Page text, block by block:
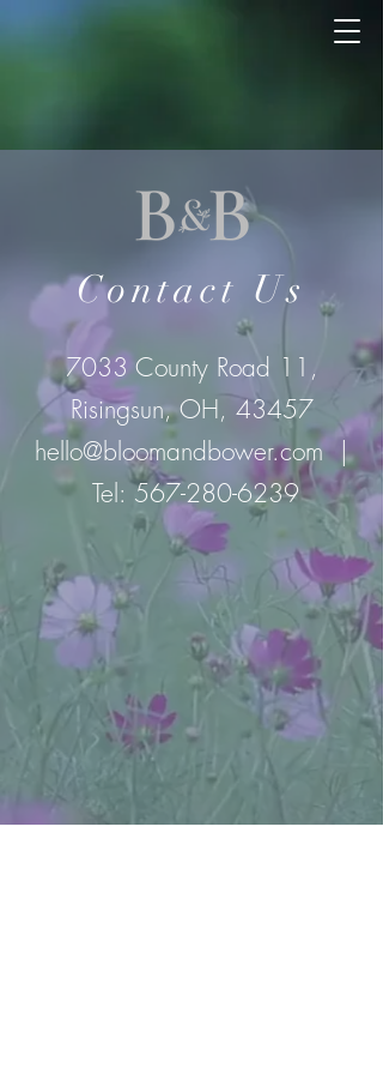
Contact Us
7033 County Road 11,
Risingsun, OH, 43457
hello@bloomandbower.com|
Tel:567-280-6239